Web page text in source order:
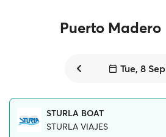
Puerto Madero
Tue, 8 Sep
STURLA BOAT
STURLA VIAJES